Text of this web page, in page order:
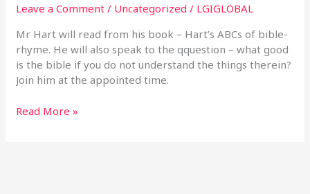
Leave a Comment / Uncategorized / LGIGLOBAL
Mr Hart will read from his book – Hart’s ABCs of bible-
rhyme. He will also speak to the qquestion – what good
is the bible if you do not understand the things therein?
Join him at the appointed time.
Reads
Read More »